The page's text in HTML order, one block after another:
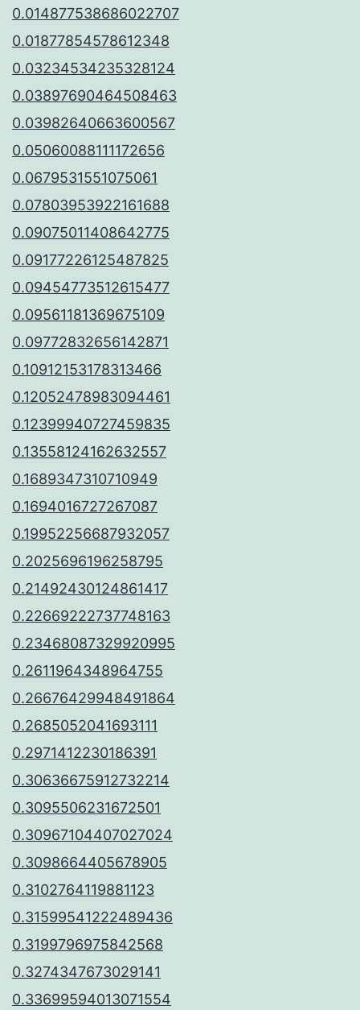
0.014877538686022707
0.01877854578612348
0.03234534235328124
0.03897690464508463
0.03982640663600567
0.05060088111172656
0.0679531551075061
0.07803953922161688
0.09075011408642775
0.09177226125487825
0.09454773512615477
0.09561181369675109
0.09772832656142871
0.10912153178313466
0.12052478983094461
0.12399940727459835
0.13558124162632557
0.1689347310710949
0.1694016727267087
0.19952256687932057
0.2025696196258795
0.21492430124861417
0.22669222737748163
0.23468087329920995
0.2611964348964755
0.26676429948491864
0.2685052041693111
0.2971412230186391
0.30636675912732214
0.3095506231672501
0.30967104407027024
0.3098664405678905
0.3102764119881123
0.31599541222489436
0.3199796975842568
0.3274347673029141
0.33699594013071554